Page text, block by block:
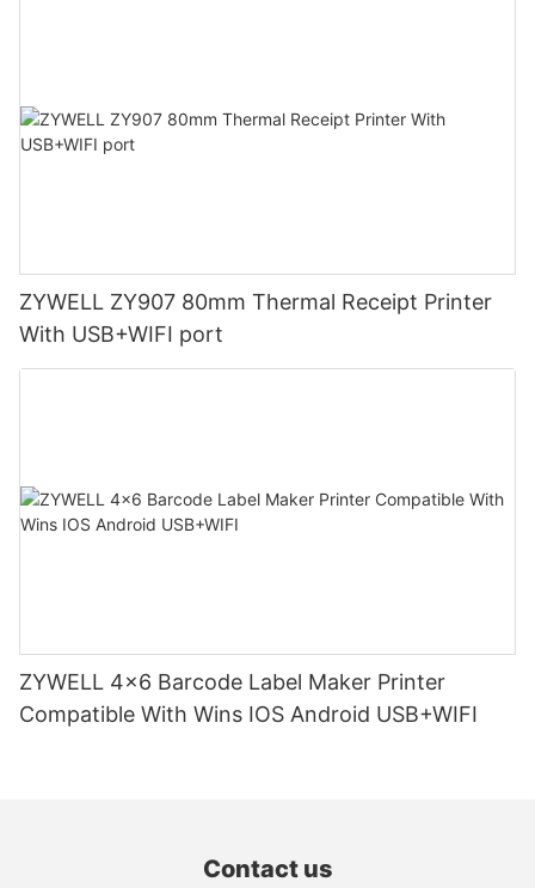
ZYWELL ZY907 80mm Thermal Receipt Printer
With USB+WIFI port
ZYWELL 4x6 Barcode Label Maker Printer
Compatible With Wins IOS Android USB+WIFI
Contact us